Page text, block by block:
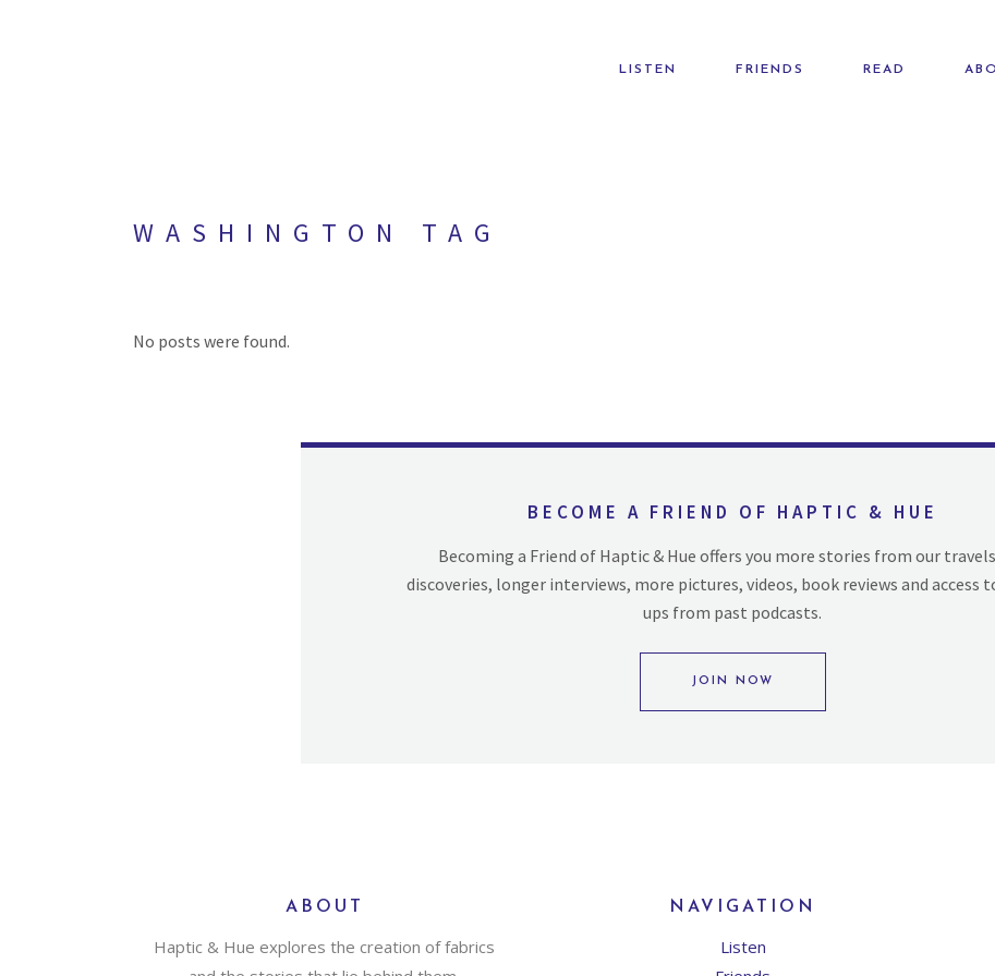
LISTEN FRIENDS READ
WASHINGTON TAG
No posts were found.
BECOME A FRIEND OF HAPTIC & HUE
Becoming a Friend of Haptic & Hue offers you more stories from our
discoveries, longer interviews, more pictures, videos, book reviews and access
ups from past podcasts.
JOIN NOW
ABOUT
Haptic & Hue explores the creation of fabrics
NAVIGATION
Listen